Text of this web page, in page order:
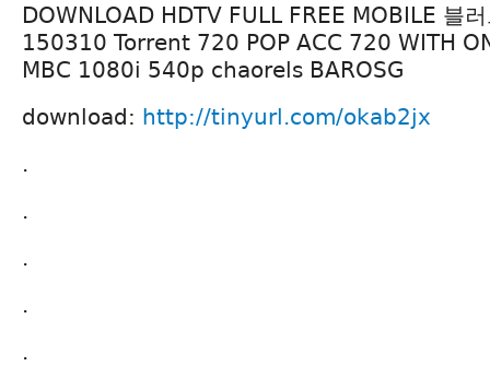
DOWNLOAD HDTV FULL FREE MOBILE 블
150310 Torrent 720 POP ACC 720 WITH
MBC 1080i 540p chaorels BAROSG
download: http://tinyurl.com/okab2jx
.
.
.
.
.